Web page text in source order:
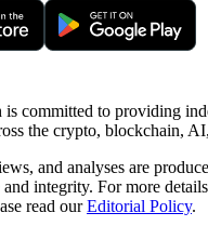
is committed to providing
the crypto, blockchain,
and analyses are
and integrity. For more
read ourEditorial Policy.